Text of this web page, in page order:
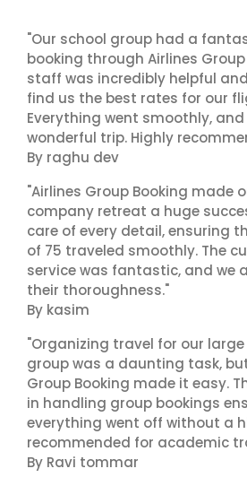
"Our school group had a
booking through Airlines Group
staff was incredibly helpful
find us the best rates for our
Everything went smoothly,
wonderful trip. Highly
By raghu dev
"Airlines Group Booking made
company retreat a huge
care of every detail, ensuring
of 75 traveled smoothly. The
service was fantastic, and we
their thoroughness."
By kasim
"Organizing travel for our
group was a daunting task,
Group Booking made it easy.
in handling group bookings
everything went off without a
recommended for academic
By Ravi tommar